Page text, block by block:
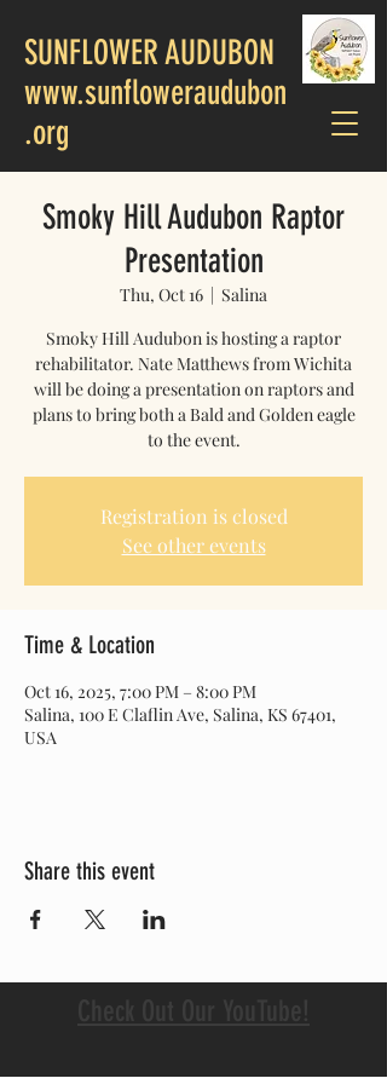
SUNFLOWER AUDUBON
www.sunfloweraudubon
.org
Smoky Hill Audubon Raptor
Presentation
Thu, Oct 16
  |
Salina
Smoky Hill Audubon is hosting a raptor
rehabilitator. Nate Matthews from Wichita
will be doing a presentation on raptors and
plans to bring both a Bald and Golden eagle
to the event.
Registration is closed
See other events
Time & Location
Oct 16, 2025, 7:00 PM – 8:00 PM
Salina, 100 E Claflin Ave, Salina, KS 67401,
USA
Share this event